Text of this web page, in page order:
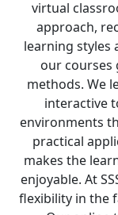
virtual
approach,
learning styles
our courses
methods. We
interactive
environments
practical
makes the
enjoyable. At
flexibility in the